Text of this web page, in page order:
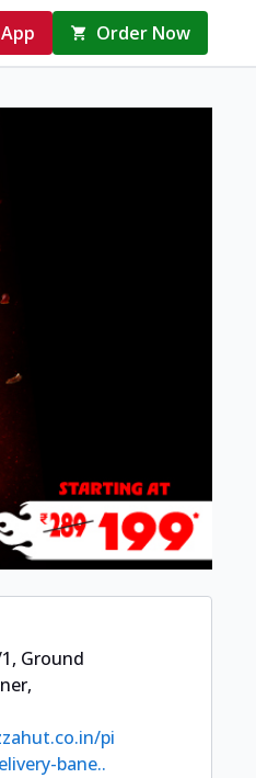
Order Now
Ground
,
pi
bane..